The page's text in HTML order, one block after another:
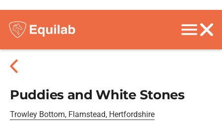
Puddies and White Stones
Trowley Bottom, Flamstead, Hertfordshire